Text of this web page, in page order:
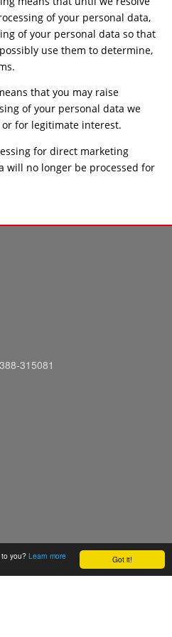
Got it!
you? Learn more
of your personal data,
of your personal data so that
use them to determine,
that you may raise
of your personal data we
for legitimate interest.
for direct marketing
will no longer be processed for
315081
s.r.o., powered byABRA E-shop